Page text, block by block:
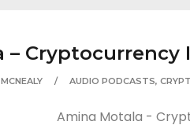
–
AUDIO PODCASTS,